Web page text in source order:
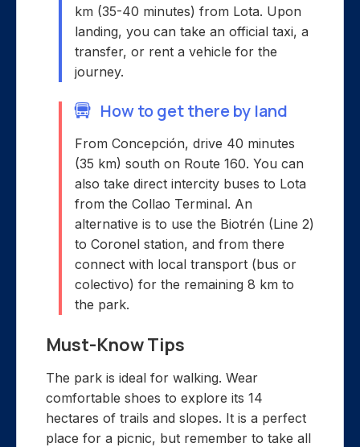
km (35-40 minutes) from Lota. Upon
landing, you can take an official taxi, a
transfer, or rent a vehicle for the
journey.
How to get there by land
From Concepción, drive 40 minutes
(35 km) south on Route 160. You can
also take direct intercity buses to Lota
from the Collao Terminal. An
alternative is to use the Biotrén (Line 2)
to Coronel station, and from there
connect with local transport (bus or
colectivo) for the remaining 8 km to
the park.
Must-Know Tips
The park is ideal for walking. Wear
comfortable shoes to explore its 14
hectares of trails and slopes. It is a perfect
place for a picnic, but remember to take all